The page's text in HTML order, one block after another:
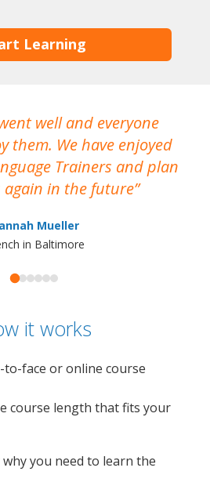
Learning
well and everyone
them. We have enjoyed
Trainers and plan
again in the future
Mueller
in Baltimore
it works
to-face or online course
course length that fits your
why you need to learn the